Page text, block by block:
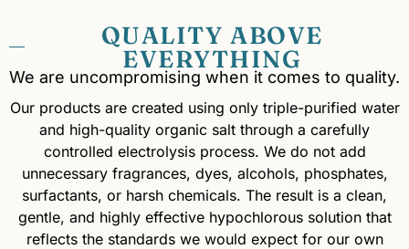
QUALITY ABOVE
EVERYTHING
We are uncompromising when it comes to quality.
Our products are created using only triple-purified water
and high-quality organic salt through a carefully
controlled electrolysis process. We do not add
unnecessary fragrances, dyes, alcohols, phosphates,
surfactants, or harsh chemicals. The result is a clean,
gentle, and highly effective hypochlorous solution that
reflects the standards we would expect for our own